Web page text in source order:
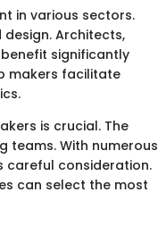
in various sectors.
Architects,
significantly
makers facilitate
is crucial. The
teams. With numerous
careful consideration.
can select the most